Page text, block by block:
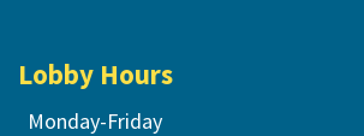
Lobby Hours
Monday-Friday